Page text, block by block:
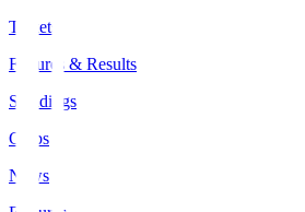
Tickets
Fixtures & Results
Standings
Clubs
News